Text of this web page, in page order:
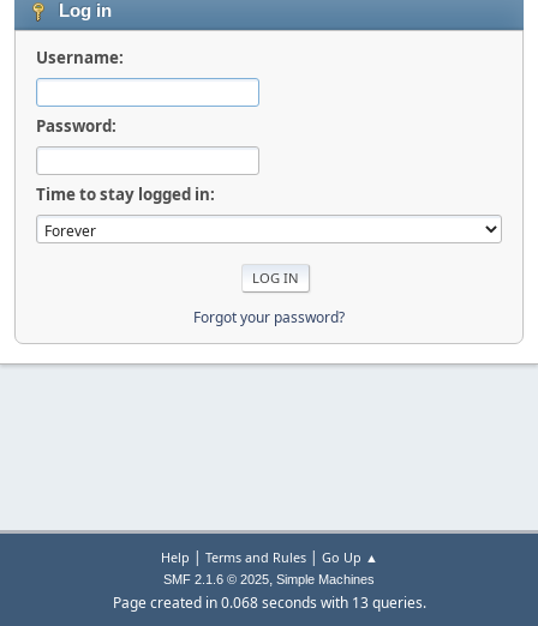
Log in
Username:
Password:
Time to stay logged in:
Forgot your password?
Help | Terms and Rules| Go Up ▲
SMF 2.1.6 © 2025, Simple Machines
Page created in 0.068 seconds with 13 queries.